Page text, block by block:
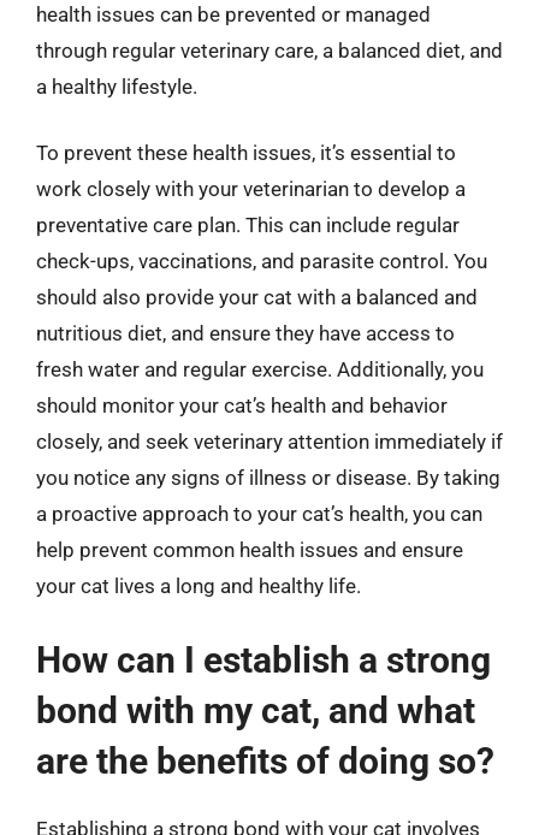
health issues can be prevented or managed
through regular veterinary care, a balanced diet, and
a healthy lifestyle.
To prevent these health issues, it’s essential to
work closely with your veterinarian to develop a
preventative care plan. This can include regular
check-ups, vaccinations, and parasite control. You
should also provide your cat with a balanced and
nutritious diet, and ensure they have access to
fresh water and regular exercise. Additionally, you
should monitor your cat’s health and behavior
closely, and seek veterinary attention immediately if
you notice any signs of illness or disease. By taking
a proactive approach to your cat’s health, you can
help prevent common health issues and ensure
your cat lives a long and healthy life.
How can I establish a strong
bond with my cat, and what
are the benefits of doing so?
Establishing a strong bond with your cat involves